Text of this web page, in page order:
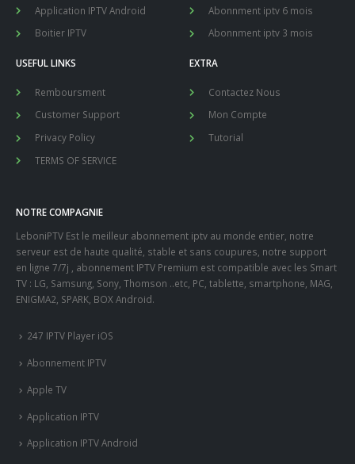
Application IPTV Android
Boitier IPTV
Abonnment iptv 6 mois
Abonnment iptv 3 mois
USEFUL LINKS
Remboursment
Customer Support
Privacy Policy
TERMS OF SERVICE
EXTRA
Contactez Nous
Mon Compte
Tutorial
NOTRE COMPAGNIE
LeboniPTV Est le meilleur abonnement iptv au monde entier, notre
serveur est de haute qualité, stable et sans coupures, notre support
en ligne 7/7j , abonnement IPTV Premium est compatible avec les Smart
TV : LG, Samsung, Sony, Thomson ..etc, PC, tablette, smartphone, MAG,
ENIGMA2, SPARK, BOX Android.
247 IPTV Player iOS
Abonnement IPTV
Apple TV
Application IPTV
Application IPTV Android